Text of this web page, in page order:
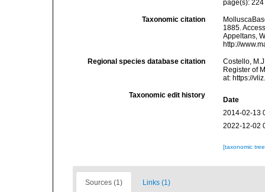
page(s):
Taxonomic citation
1885.
Appeltans,
http://
Regional species database citation
Costello,
Register of
at: https://
Taxonomic edit history
Date
2014-02-13
2022-12-02
[taxonomic
Sources (1) Links (1)